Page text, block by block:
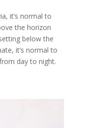
it’s normal to
the horizon
below the
it’s normal to
day to night.